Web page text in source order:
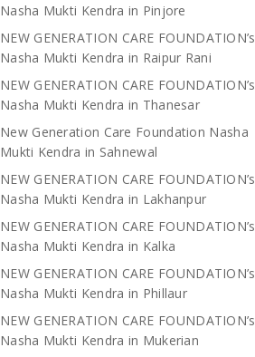
Nasha Mukti Kendra in Pinjore
NEW GENERATION CARE FOUNDATION’s
Nasha Mukti Kendra in Raipur Rani
NEW GENERATION CARE FOUNDATION’s
Nasha Mukti Kendra in Thanesar
New Generation Care Foundation Nasha
Mukti Kendra in Sahnewal
NEW GENERATION CARE FOUNDATION’s
Nasha Mukti Kendra in Lakhanpur
NEW GENERATION CARE FOUNDATION’s
Nasha Mukti Kendra in Kalka
NEW GENERATION CARE FOUNDATION’s
Nasha Mukti Kendra in Phillaur
NEW GENERATION CARE FOUNDATION’s
Nasha Mukti Kendra in Mukerian